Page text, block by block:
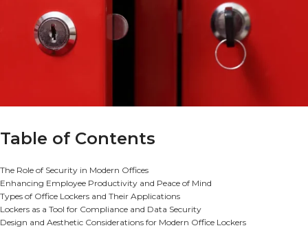
Table of Contents
The Role of Security in Modern Offices
Enhancing Employee Productivity and Peace of Mind
Types of Office Lockers and Their Applications
Lockers as a Tool for Compliance and Data Security
Design and Aesthetic Considerations for Modern Office Lockers